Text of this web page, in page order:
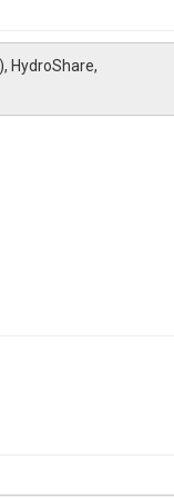
HydroShare,